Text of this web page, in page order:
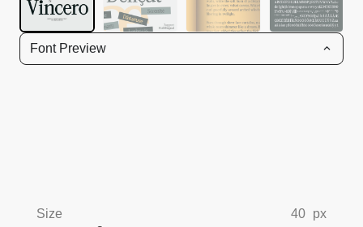
Font Preview
Size 40 px